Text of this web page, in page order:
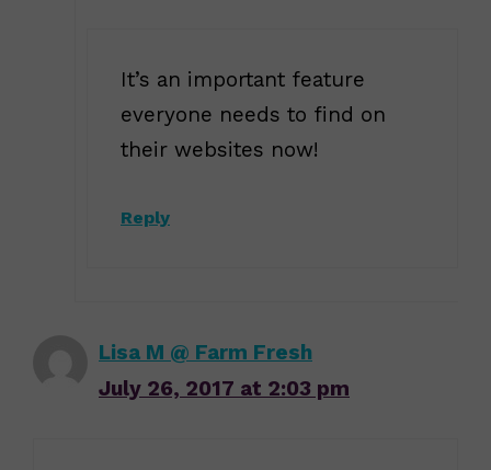
It’s an important feature
everyone needs to find on
their websites now!
Reply
Lisa M @ Farm Fresh
July 26, 2017 at 2:03 pm